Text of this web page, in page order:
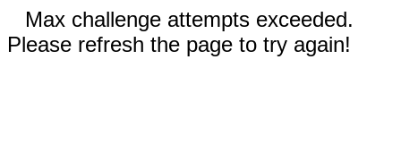
Max challenge attempts exceeded.
Please refresh the page to try again!